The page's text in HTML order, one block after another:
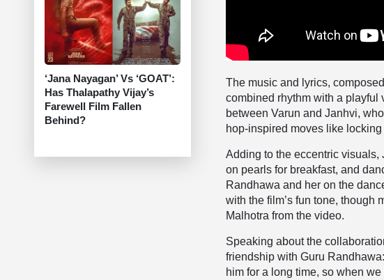
‘Jana Nayagan’ Vs ‘GOAT’:
Has Thalapathy Vijay’s
Farewell Film Fallen
Behind?
The music and lyrics,
combined rhythm with a
between Varun and Janhvi,
hop-inspired moves like
Adding to the eccentric
on pearls for breakfast, and
Randhawa and her on the
with the film’s fun tone, though
Malhotra from the video.
Speaking about the
friendship with Guru
him for a long time, so when